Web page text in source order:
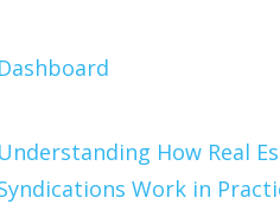
Dashboard
Understanding How Real
Work in